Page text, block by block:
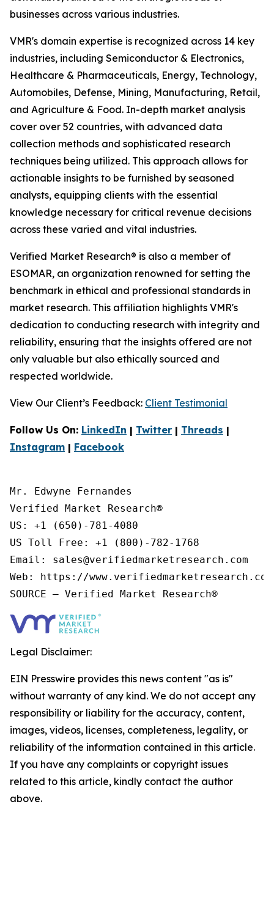
businesses across various industries.
VMR's domain expertise is recognized across 14 key
industries, including Semiconductor & Electronics,
Healthcare & Pharmaceuticals, Energy, Technology,
Automobiles, Defense, Mining, Manufacturing, Retail,
and Agriculture & Food. In-depth market analysis
cover over 52 countries, with advanced data
collection methods and sophisticated research
techniques being utilized. This approach allows for
actionable insights to be furnished by seasoned
analysts, equipping clients with the essential
knowledge necessary for critical revenue decisions
across these varied and vital industries.
Verified Market Research® is also a member of
ESOMAR, an organization renowned for setting the
benchmark in ethical and professional standards in
market research. This affiliation highlights VMR's
dedication to conducting research with integrity and
reliability, ensuring that the insights offered are not
only valuable but also ethically sourced and
respected worldwide.
View Our Client’s Feedback: Client Testimonial
Follow Us On: LinkedIn | Twitter | Threads |
Instagram | Facebook
Mr. Edwyne Fernandes
Verified Market Research®
US: +1 (650)-781-4080
US Toll Free: +1 (800)-782-1768
Email: sales@verifiedmarketresearch.com
Web: https://
Legal Disclaimer:
EIN Presswire provides this news content "as is"
without warranty of any kind. We do not accept any
responsibility or liability for the accuracy, content,
images, videos, licenses, completeness, legality, or
reliability of the information contained in this article.
If you have any complaints or copyright issues
related to this article, kindly contact the author
above.